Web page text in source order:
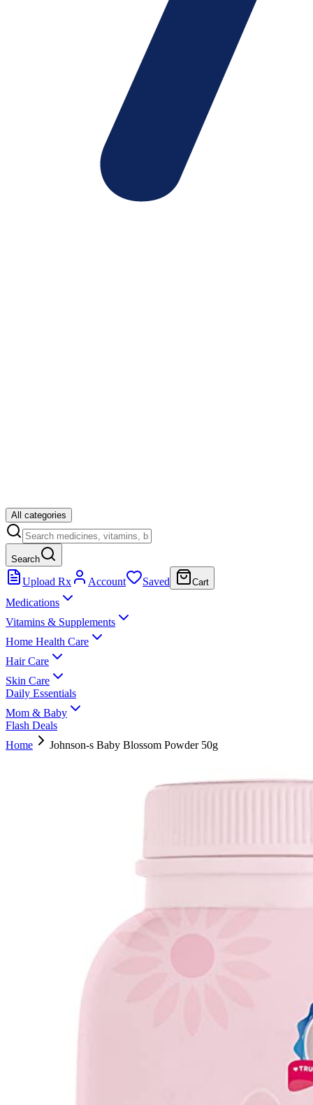
All categories
Search
Upload Rx Account Saved Cart
Medications
Vitamins & Supplements
Home Health Care
Hair Care
Skin Care
Daily Essentials
Mom & Baby
Flash Deals
Home
Johnson-s Baby Blossom Powder 50g